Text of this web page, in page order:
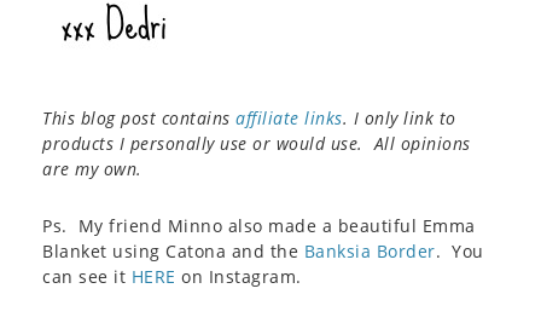
This blog post contains affiliate links. I only link to
products I personally use or would use. All opinions
are my own.
Ps. My friend Minno also made a beautiful Emma
Blanket using Catona and the Banksia Border. You
can see it HERE on Instagram.